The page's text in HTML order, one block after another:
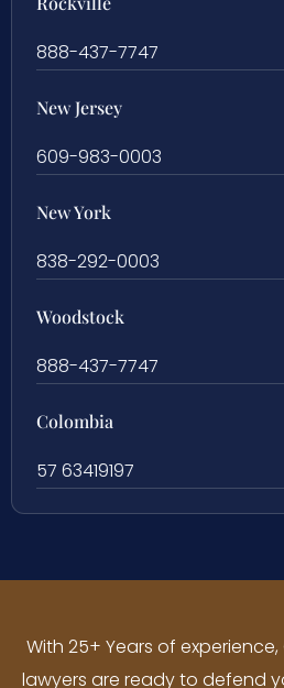
888-437-7747
New Jersey
609-983-0003
New York
838-292-0003
Woodstock
888-437-7747
Colombia
57 63419197
With 25+ Years of
lawyers are ready to defend